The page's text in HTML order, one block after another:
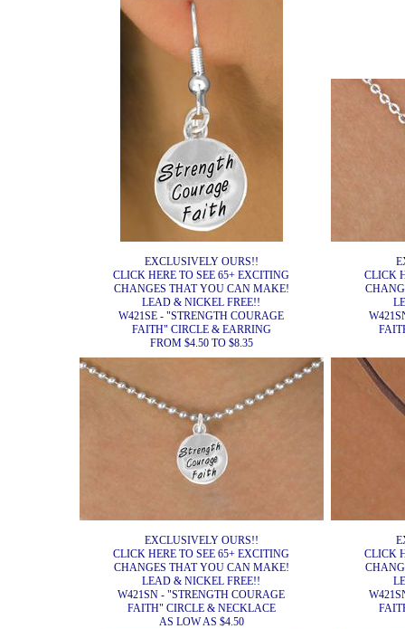
EXCLUSIVELY OURS!!
CLICK HERE TO SEE 65+ EXCITING
CHANGES THAT YOU CAN MAKE!
LEAD & NICKEL FREE!!
W421SE - "STRENGTH COURAGE
FAITH" CIRCLE & EARRING
FROM $4.50 TO $8.35
CLICK
EXCLUSIVELY OURS!!
CLICK HERE TO SEE 65+ EXCITING
CHANGES THAT YOU CAN MAKE!
LEAD & NICKEL FREE!!
W421SN - "STRENGTH COURAGE
FAITH" CIRCLE & NECKLACE
AS LOW AS $4.50
CLICK